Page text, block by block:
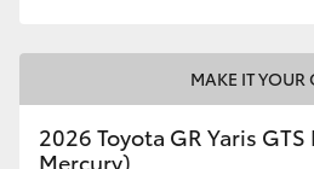
MAKE IT YOUR
2026 Toyota GR Yaris
Mercury)